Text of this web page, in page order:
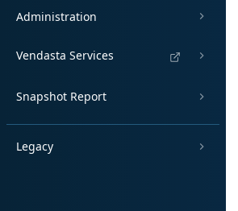
Administration
Vendasta Services
Snapshot Report
Legacy